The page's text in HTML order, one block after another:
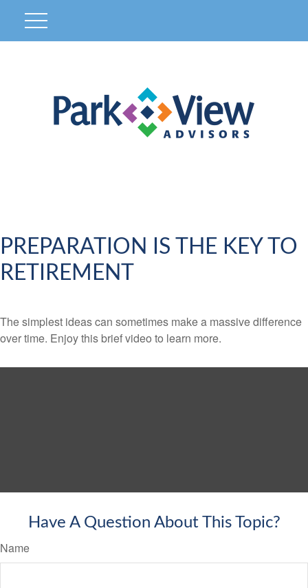
PREPARATION IS THE KEY TO
RETIREMENT
The simplest ideas can sometimes make a massive difference
over time. Enjoy this brief video to learn more.
Have A Question About This Topic?
Name